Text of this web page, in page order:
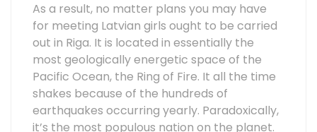
As a result, no matter plans you may have
for meeting Latvian girls ought to be carried
out in Riga. It is located in essentially the
most geologically energetic space of the
Pacific Ocean, the Ring of Fire. It all the time
shakes because of the hundreds of
earthquakes occurring yearly. Paradoxically,
it’s the most populous nation on the planet.